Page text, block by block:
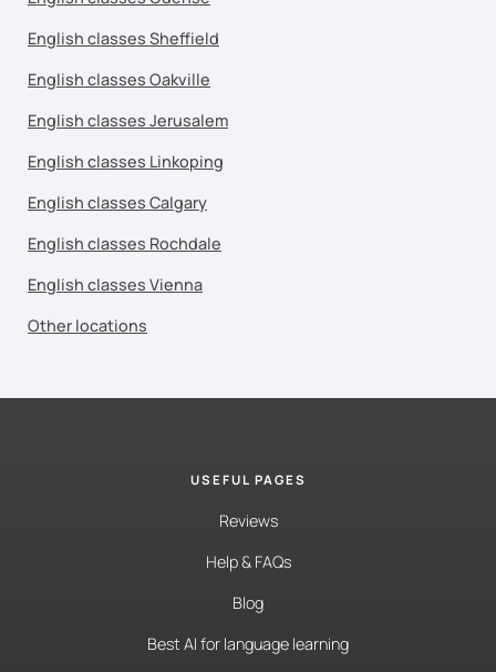
English classes Sheffield
English classes Oakville
English classes Jerusalem
English classes Linkoping
English classes Calgary
English classes Rochdale
English classes Vienna
Other locations
USEFUL PAGES
Reviews
Help & FAQs
Blog
Best AI for language learning